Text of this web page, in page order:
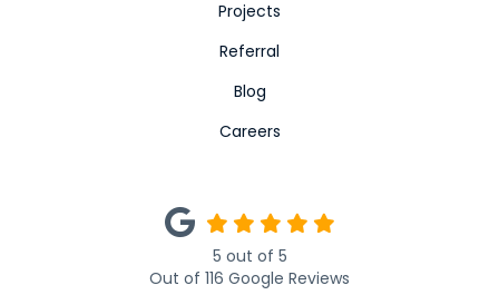
Projects
Referral
Blog
Careers
5 out of 5
Out of 116 Google Reviews